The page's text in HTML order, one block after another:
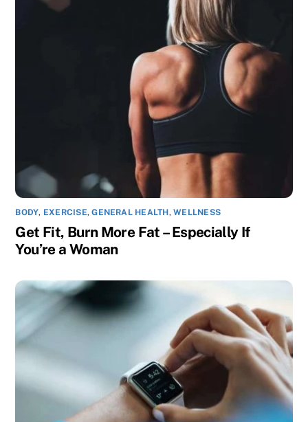
BODY, EXERCISE,GENERAL HEALTH,WELLNESS
Get Fit, Burn More Fat – Especially If
You’re a Woman